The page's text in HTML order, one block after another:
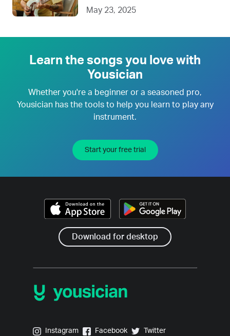
May 23, 2025
Learn the songs you love with
Yousician
Whether you're a beginner or a seasoned pro,
Yousician has the tools to help you learn to play any
instrument.
Start your free trial
Download for desktop
Yousician on Instagram
Instagram Yousician on Facebook
Facebook Yousician on Twitter
Twitter